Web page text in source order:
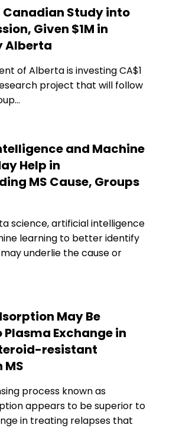
Canadian Study into
Given $1M in
Alberta
of Alberta is investing CA$1
project that will follow
and Machine
Help in
MS Cause, Groups
science, artificial intelligence
learning to better identify
underlie the cause or
May Be
Exchange in
resistant
MS
process known as
appears to be superior to
in treating relapses that